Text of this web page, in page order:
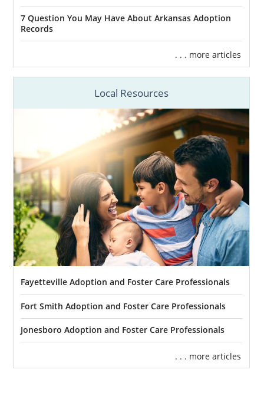
7 Question You May Have About Arkansas Adoption
Records
. . . more articles
Local Resources
Fayetteville Adoption and Foster Care Professionals
Fort Smith Adoption and Foster Care Professionals
Jonesboro Adoption and Foster Care Professionals
. . . more articles